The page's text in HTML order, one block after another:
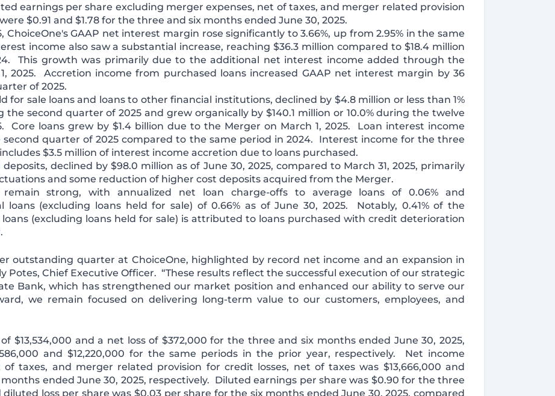
earnings per share excluding merger expenses, net of taxes, and merger related provision
$0.91 and $1.78 for the three and six months ended June 30, 2025.
ChoiceOne's GAAP net interest margin rose significantly to 3.66%, up from 2.95% in the same
income also saw a substantial increase, reaching $36.3 million compared to $18.4 million
This growth was primarily due to the additional net interest income added through the
2025. Accretion income from purchased loans increased GAAP net interest margin by 36
of 2025.
for sale loans and loans to other financial institutions, declined by $4.8 million or less than 1%
the second quarter of 2025 and grew organically by $140.1 million or 10.0% during the twelve
Core loans grew by $1.4 billion due to the Merger on March 1, 2025. Loan interest income
second quarter of 2025 compared to the same period in 2024. Interest income for the three
$3.5 million of interest income accretion due to loans purchased.
declined by $98.0 million as of June 30, 2025, compared to March 31, 2025, primarily
and some reduction of higher cost deposits acquired from the Merger.
strong, with annualized net loan charge-offs to average loans of 0.06% and
(excluding loans held for sale) of 0.66% as of June 30, 2025. Notably, 0.41% of the
(excluding loans held for sale) is attributed to loans purchased with credit deterioration
outstanding quarter at ChoiceOne, highlighted by record net income and an expansion in
Potes, Chief Executive Officer. “These results reflect the successful execution of our strategic
Bank, which has strengthened our market position and enhanced our ability to serve our
we remain focused on delivering long-term value to our customers, employees, and
$13,534,000 and a net loss of $372,000 for the three and six months ended June 30, 2025,
and $12,220,000 for the same periods in the prior year, respectively. Net income
taxes, and merger related provision for credit losses, net of taxes was $13,666,000 and
ended June 30, 2025, respectively. Diluted earnings per share was $0.90 for the three
loss per share was $0.03 per share for the six months ended June 30, 2025, compared